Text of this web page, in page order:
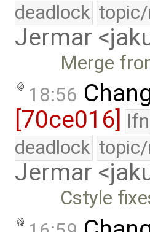
deadlock
Jermar
Merge
18:56
[70ce016]
lfn
deadlock
Jermar
Cstyle